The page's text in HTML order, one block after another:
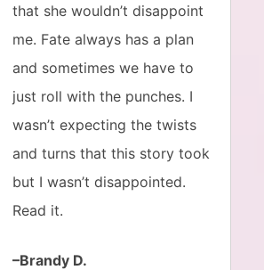
that she wouldn’t disappoint
me. Fate always has a plan
and sometimes we have to
just roll with the punches. I
wasn’t expecting the twists
and turns that this story took
but I wasn’t disappointed.
Read it.
–Brandy D.